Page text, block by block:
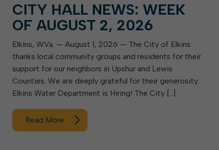
CITY HALL NEWS: WEEK
OF AUGUST 2, 2026
Elkins, W.Va. — August 1, 2026 — The City of Elkins
thanks local community groups and residents for their
support for our neighbors in Upshur and Lewis
Counties. We are deeply grateful for their generosity.
Elkins Water Department is Hiring! The City […]
Read More